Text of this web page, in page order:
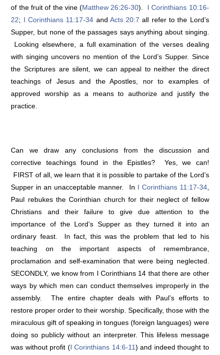
of the fruit of the vine (Matthew 26:26-30). I Corinthians 10:16-
22; I Corinthians 11:17-34 and Acts 20:7 all refer to the Lord’s
Supper, but none of the passages says anything about singing.
Looking elsewhere, a full examination of the verses dealing
with singing uncovers no mention of the Lord’s Supper. Since
the Scriptures are silent, we can appeal to neither the direct
teachings of Jesus and the Apostles, nor to examples of
approved worship as a means to authorize and justify the
practice.
Can we draw any conclusions from the discussion and
corrective teachings found in the Epistles? Yes, we can!
FIRST of all, we learn that it is possible to partake of the Lord’s
Supper in an unacceptable manner. In I Corinthians 11:17-34,
Paul rebukes the Corinthian church for their neglect of fellow
Christians and their failure to give due attention to the
importance of the Lord’s Supper as they turned it into an
ordinary feast. In fact, this was the problem that led to his
teaching on the important aspects of remembrance,
proclamation and self-examination that were being neglected.
SECONDLY, we know from I Corinthians 14 that there are other
ways by which men can conduct themselves improperly in the
assembly. The entire chapter deals with Paul’s efforts to
restore proper order to their worship. Specifically, those with the
miraculous gift of speaking in tongues (foreign languages) were
doing so publicly without an interpreter. This lifeless message
was without profit (I Corinthians 14:6-11) and indeed thought to